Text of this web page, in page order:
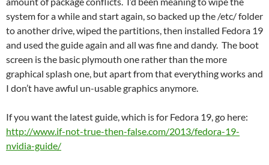
system for a while and start again, so backed up the /etc/ folder
to another drive, wiped the partitions, then installed Fedora 19
and used the guide again and all was fine and dandy. The boot
screen is the basic plymouth one rather than the more
graphical splash one, but apart from that everything works and
I don’t have awful un-usable graphics anymore.
If you want the latest guide, which is for Fedora 19, go here:
http://www.if-not-true-then-false.com/2013/fedora-19-
nvidia-guide/